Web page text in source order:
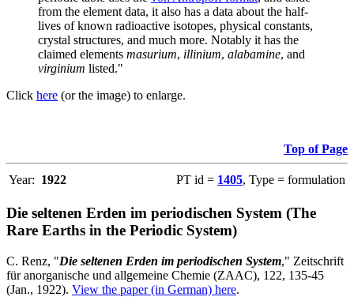
from the element data, it also has a data about the half-
lives of known radioactive isotopes, physical constants,
crystal structures, and much more. Notably it has the
claimed elements masurium, illinium, alabamine, and
virginium listed."
Click here (or the image) to enlarge.
Top of Page
Year: 1922 PT id = 1405, Type = formulation
Die seltenen Erden im periodischen System (The
Rare Earths in the Periodic System)
C. Renz, "Die seltenen Erden im periodischen System," Zeitschrift
für anorganische und allgemeine Chemie (ZAAC), 122, 135-45
(Jan., 1922). View the paper (in German) here.